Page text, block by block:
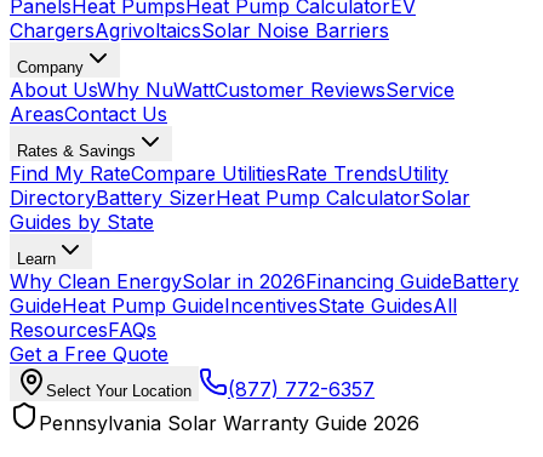
PanelsHeat PumpsHeat Pump CalculatorEV
ChargersAgrivoltaicsSolar Noise Barriers
Company
About UsWhy NuWattCustomer ReviewsService
AreasContact Us
Rates & Savings
Find My RateCompare UtilitiesRate TrendsUtility
DirectoryBattery SizerHeat Pump CalculatorSolar
Guides by State
Learn
Why Clean EnergySolar in 2026Financing GuideBattery
GuideHeat Pump GuideIncentivesState GuidesAll
ResourcesFAQs
Get a Free Quote
Select Your Location
(877) 772-6357
Pennsylvania Solar Warranty Guide 2026